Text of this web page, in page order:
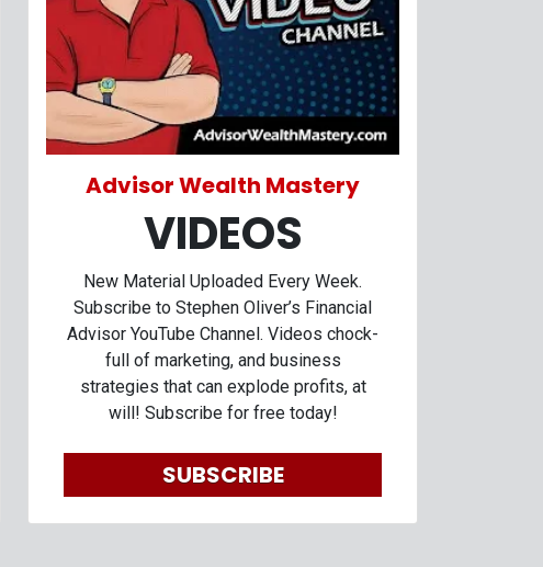
Advisor Wealth Mastery
VIDEOS
New Material Uploaded Every Week.
Subscribe to Stephen Oliver’s Financial
Advisor YouTube Channel. Videos chock-
full of marketing, and business
strategies that can explode profits, at
will! Subscribe for free today!
SUBSCRIBE